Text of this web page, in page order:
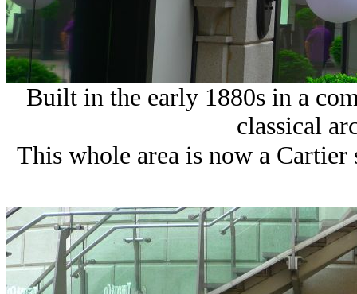
Built in the early 1880s in a
classical
This whole area is now a